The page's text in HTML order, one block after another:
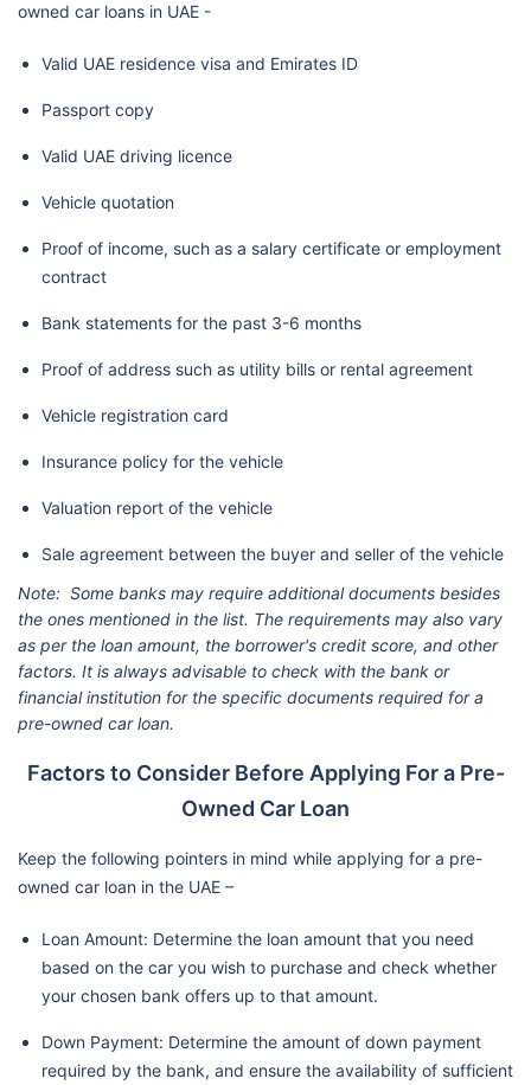
owned car loans in UAE -
Valid UAE residence visa and Emirates ID
Passport copy
Valid UAE driving licence
Vehicle quotation
Proof of income, such as a salary certificate or employment
contract
Bank statements for the past 3-6 months
Proof of address such as utility bills or rental agreement
Vehicle registration card
Insurance policy for the vehicle
Valuation report of the vehicle
Sale agreement between the buyer and seller of the vehicle
Note: Some banks may require additional documents besides
the ones mentioned in the list. The requirements may also vary
as per the loan amount, the borrower's credit score, and other
factors. It is always advisable to check with the bank or
financial institution for the specific documents required for a
pre-owned car loan.
Factors to Consider Before Applying For a Pre-
Owned Car Loan
Keep the following pointers in mind while applying for a pre-
owned car loan in the UAE –
Loan Amount: Determine the loan amount that you need
based on the car you wish to purchase and check whether
your chosen bank offers up to that amount.
Down Payment: Determine the amount of down payment
required by the bank, and ensure the availability of sufficient